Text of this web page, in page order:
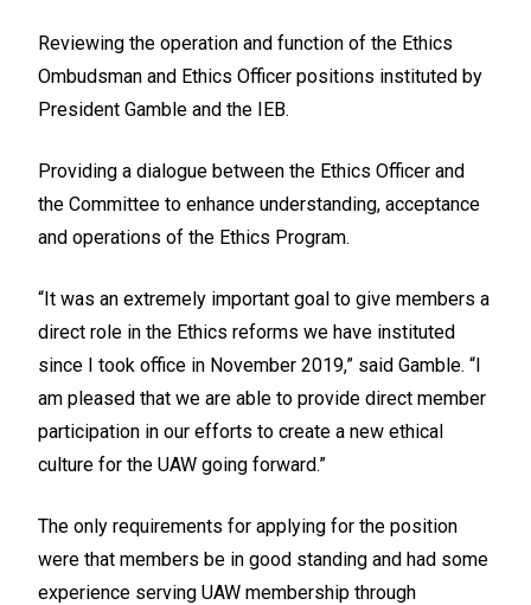
Reviewing the operation and function of the Ethics
Ombudsman and Ethics Officer positions instituted by
President Gamble and the IEB.
Providing a dialogue between the Ethics Officer and
the Committee to enhance understanding, acceptance
and operations of the Ethics Program.
“It was an extremely important goal to give members a
direct role in the Ethics reforms we have instituted
since I took office in November 2019,” said Gamble. “I
am pleased that we are able to provide direct member
participation in our efforts to create a new ethical
culture for the UAW going forward.”
The only requirements for applying for the position
were that members be in good standing and had some
experience serving UAW membership through